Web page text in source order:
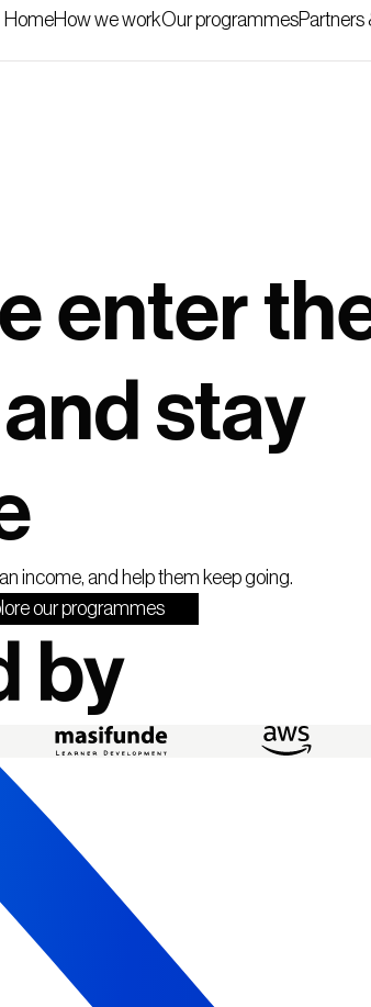
HomeHow we workOur programmesPartners
enter
stay
income, and help them keep going.
our programmes
by